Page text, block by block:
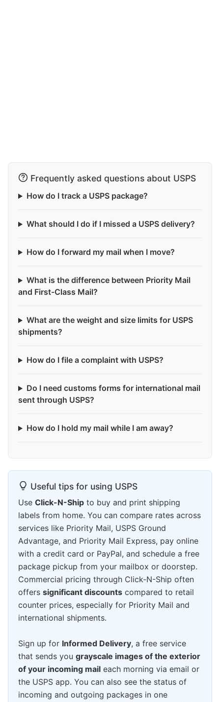
Frequently asked questions about USPS
How do I track a USPS package?
What should I do if I missed a USPS delivery?
How do I forward my mail when I move?
What is the difference between Priority Mail
and First-Class Mail?
What are the weight and size limits for USPS
shipments?
How do I file a complaint with USPS?
Do I need customs forms for international mail
sent through USPS?
How do I hold my mail while I am away?
Useful tips for using USPS
Use Click-N-Ship to buy and print shipping
labels from home. You can compare rates across
services like Priority Mail, USPS Ground
Advantage, and Priority Mail Express, pay online
with a credit card or PayPal, and schedule a free
package pickup from your mailbox or doorstep.
Commercial pricing through Click-N-Ship often
offers significant discounts compared to retail
counter prices, especially for Priority Mail and
international shipments.
Sign up for Informed Delivery, a free service
that sends you grayscale images of the exterior
of your incoming mail each morning via email or
the USPS app. You can also see the status of
incoming and outgoing packages in one